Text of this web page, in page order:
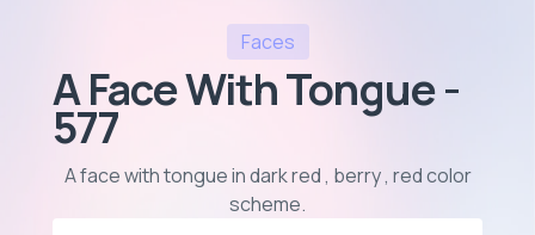
Faces
A Face With Tongue -
577
A face with tongue in dark red , berry , red color
scheme.